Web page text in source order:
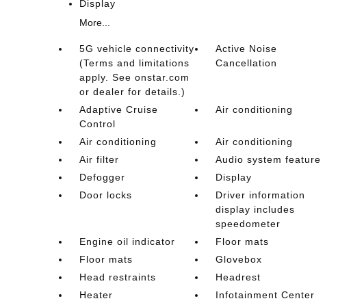
Display
More...
5G vehicle connectivity
(Terms and limitations
apply. See onstar.com
or dealer for details.)
Active Noise
Cancellation
Adaptive Cruise
Control
Air conditioning
Air conditioning
Air conditioning
Air filter
Audio system feature
Defogger
Display
Door locks
Driver information
display includes
speedometer
Engine oil indicator
Floor mats
Floor mats
Glovebox
Head restraints
Headrest
Heater
Infotainment Center